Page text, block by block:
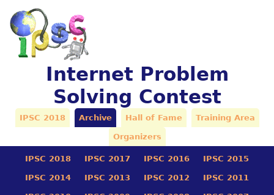
Internet Problem
Solving Contest
IPSC 2018 Archive Hall of Fame Training Area
Organizers
IPSC 2018 IPSC 2017 IPSC 2016 IPSC 2015
IPSC 2014 IPSC 2013 IPSC 2012 IPSC 2011